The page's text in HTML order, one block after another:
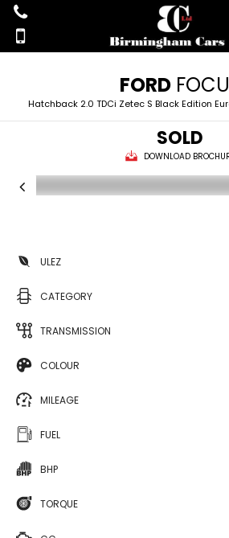
FORD
Hatchback 2.0 TDCi Zetec S Black Edition
SOLD
DOWNLOAD
ULEZ
CATEGORY
TRANSMISSION
COLOUR
MILEAGE
FUEL
BHP
TORQUE